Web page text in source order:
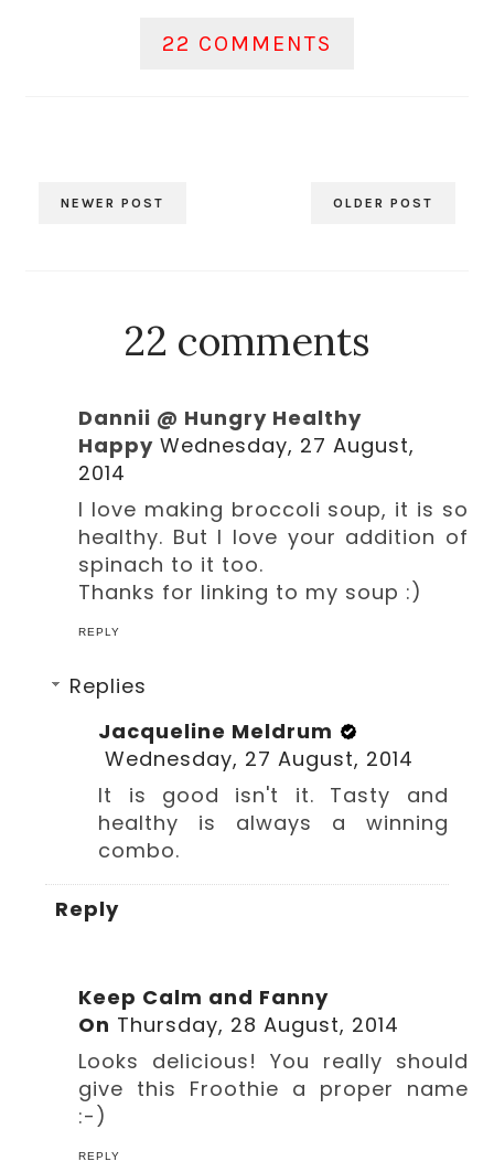
22 COMMENTS
NEWER POST OLDER POST
22 comments
Dannii @ Hungry Healthy
Happy Wednesday, 27 August,
2014
I love making broccoli soup, it is so
healthy. But I love your addition of
spinach to it too.
Thanks for linking to my soup :)
REPLY
Replies
Jacqueline Meldrum
Wednesday, 27 August, 2014
It is good isn't it. Tasty and
healthy is always a winning
combo.
Reply
Keep Calm and Fanny
On Thursday, 28 August, 2014
Looks delicious! You really should
give this Froothie a proper name
:-)
REPLY